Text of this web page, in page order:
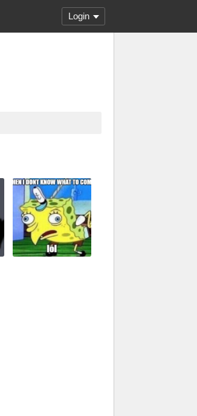
Login